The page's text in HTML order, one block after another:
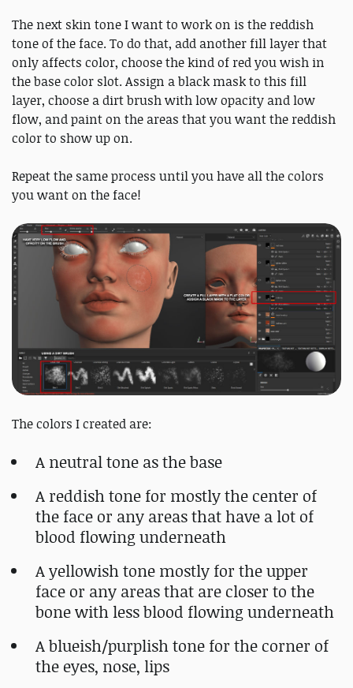
The next skin tone I want to work on is the reddish
tone of the face. To do that, add another fill layer that
only affects color, choose the kind of red you wish in
the base color slot. Assign a black mask to this fill
layer, choose a dirt brush with low opacity and low
flow, and paint on the areas that you want the reddish
color to show up on.
Repeat the same process until you have all the colors
you want on the face!
The colors I created are:
A neutral tone as the base
A reddish tone for mostly the center of
the face or any areas that have a lot of
blood flowing underneath
A yellowish tone mostly for the upper
face or any areas that are closer to the
bone with less blood flowing underneath
A blueish/purplish tone for the corner of
the eyes, nose, lips